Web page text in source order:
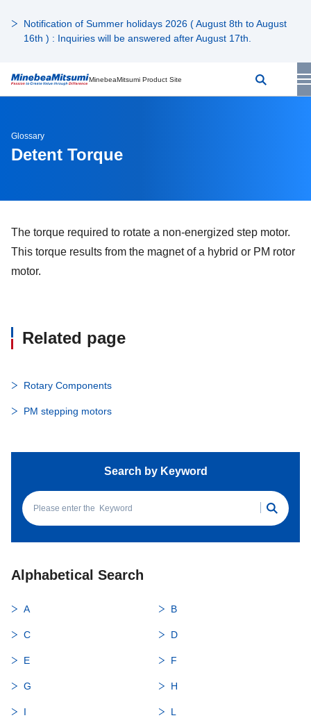
Notification of Summer holidays 2026 ( August 8th to August
16th ) : Inquiries will be answered after August 17th.
MinebeaMitsumi Product Site
Glossary
Detent Torque
The torque required to rotate a non-energized step motor.
This torque results from the magnet of a hybrid or PM rotor
motor.
Related page
Rotary Components
PM stepping motors
Search by Keyword
Alphabetical Search
A B
C D
E F
G H
I L